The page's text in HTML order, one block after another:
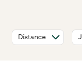
Distance